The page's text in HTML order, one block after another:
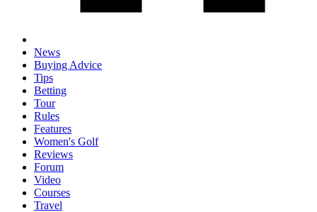
News
Buying Advice
Tips
Betting
Tour
Rules
Features
Women's Golf
Reviews
Forum
Video
Courses
Travel